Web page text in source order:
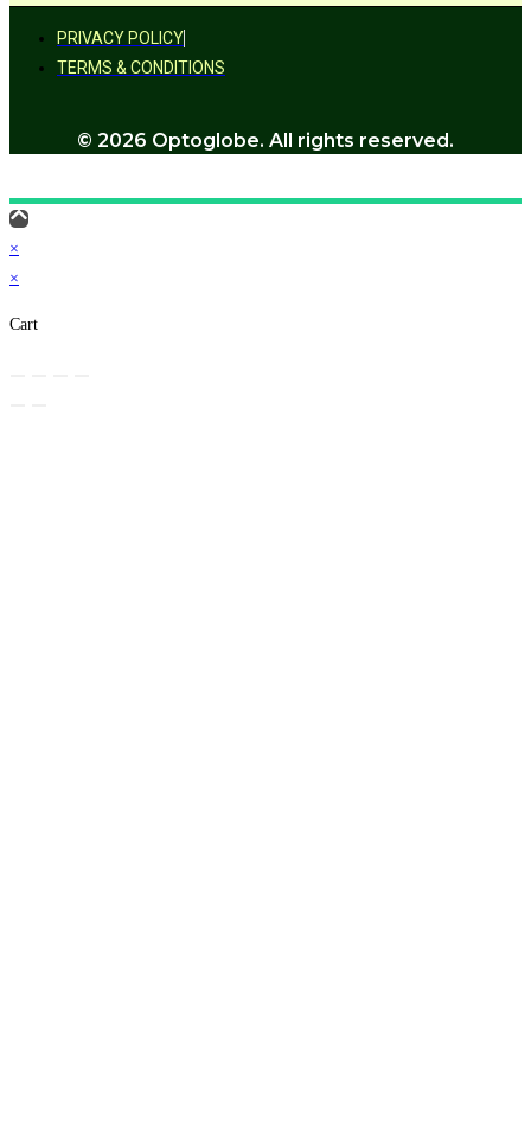
PRIVACY POLICY
TERMS & CONDITIONS
© 2026 Optoglobe. All rights reserved.
×
×
Cart